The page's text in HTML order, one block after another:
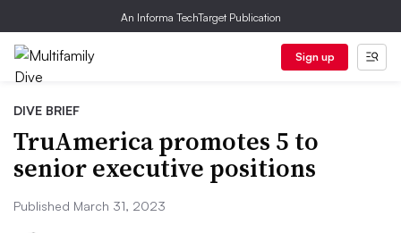
An Informa TechTarget Publication
Sign up
DIVE BRIEF
TruAmerica promotes 5 to
senior executive positions
Published March 31, 2023